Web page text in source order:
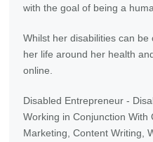
with the goal of being a
Whilst her disabilities can
her life around her health
online.
Disabled Entrepreneur -
Working in Conjunction With
Marketing, Content Writing,